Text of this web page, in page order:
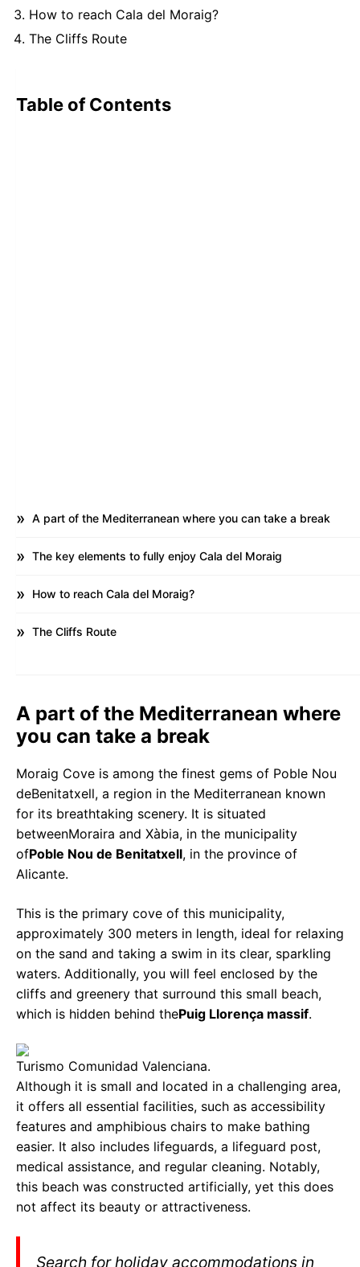
How to reach Cala del Moraig?
The Cliffs Route
Table of Contents
A part of the Mediterranean where you can take a break
The key elements to fully enjoy Cala del Moraig
How to reach Cala del Moraig?
The Cliffs Route
A part of the Mediterranean where
you can take a break
Moraig Cove is among the finest gems of Poble Nou
deBenitatxell, a region in the Mediterranean known
for its breathtaking scenery. It is situated
betweenMoraira and Xàbia, in the municipality
ofPoble Nou de Benitatxell, in the province of
Alicante.
This is the primary cove of this municipality,
approximately 300 meters in length, ideal for relaxing
on the sand and taking a swim in its clear, sparkling
waters. Additionally, you will feel enclosed by the
cliffs and greenery that surround this small beach,
which is hidden behind thePuig Llorença massif.
Turismo Comunidad Valenciana.
Although it is small and located in a challenging area,
it offers all essential facilities, such as accessibility
features and amphibious chairs to make bathing
easier. It also includes lifeguards, a lifeguard post,
medical assistance, and regular cleaning. Notably,
this beach was constructed artificially, yet this does
not affect its beauty or attractiveness.
Search for holiday accommodations in